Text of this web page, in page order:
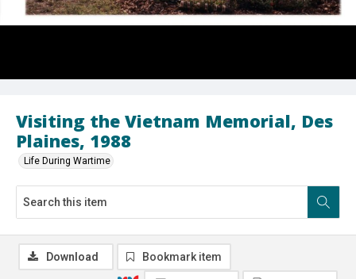
Visiting the Vietnam Memorial, Des
Plaines, 1988
Life During Wartime
Download Bookmark item